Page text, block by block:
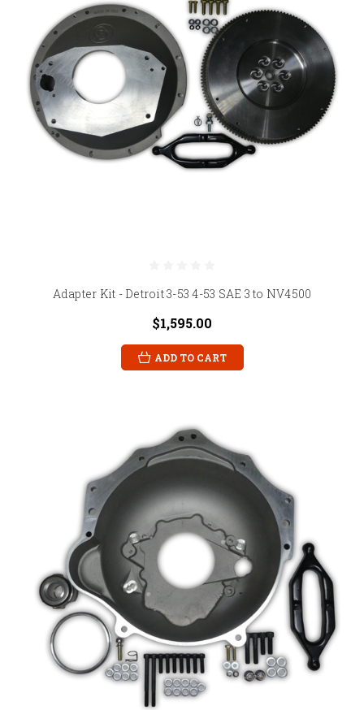
Adapter Kit - Detroit 3-53 4-53 SAE 3 to NV4500
$1,595.00
ADD TO CART